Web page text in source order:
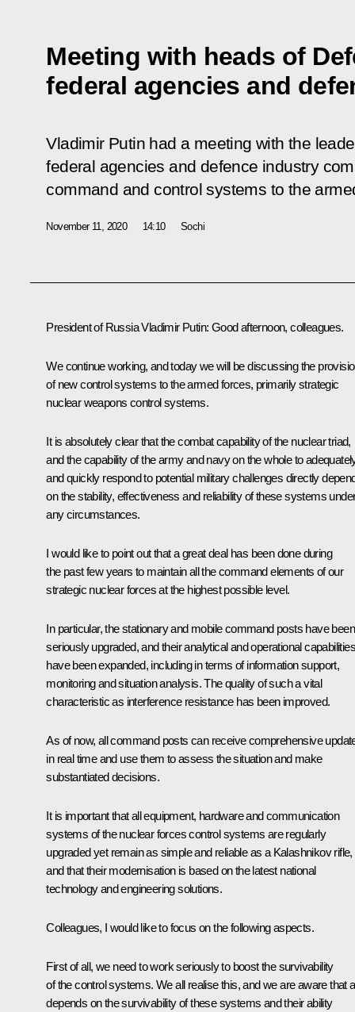
Meeting with heads of
federal agencies and
Vladimir Putin had a meeting with the
federal agencies and defence industry
command and control systems to the
November 11, 2020 14:10 Sochi
President of Russia Vladimir Putin: Good afternoon, colleagues.
We continue working, and today we will be discussing the
of new control systems to the armed forces, primarily strategic
nuclear weapons control systems.
It is absolutely clear that the combat capability of the nuclear triad,
and the capability of the army and navy on the whole to
and quickly respond to potential military challenges directly
on the stability, effectiveness and reliability of these systems
any circumstances.
I would like to point out that a great deal has been done during
the past few years to maintain all the command elements of our
strategic nuclear forces at the highest possible level.
In particular, the stationary and mobile command posts have been
seriously upgraded, and their analytical and operational capabilities
have been expanded, including in terms of information support,
monitoring and situation analysis. The quality of such a vital
characteristic as interference resistance has been improved.
As of now, all command posts can receive comprehensive
in real time and use them to assess the situation and make
substantiated decisions.
It is important that all equipment, hardware and communication
systems of the nuclear forces control systems are regularly
upgraded yet remain as simple and reliable as a Kalashnikov rifle,
and that their modernisation is based on the latest national
technology and engineering solutions.
Colleagues, I would like to focus on the following aspects.
First of all, we need to work seriously to boost the survivability
of the control systems. We all realise this, and we are aware that
depends on the survivability of these systems and their ability